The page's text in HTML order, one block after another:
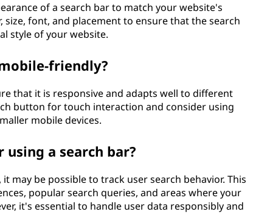
of a search bar to match your website's
size, font, and placement to ensure that the search
style of your website.
friendly?
that it is responsive and adapts well to different
button for touch interaction and consider using
mobile devices.
a search bar?
may be possible to track user search behavior. This
popular search queries, and areas where your
it's essential to handle user data responsibly and